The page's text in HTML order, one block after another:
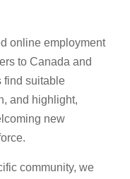
online employment
to Canada and
find suitable
and highlight,
new
community, we